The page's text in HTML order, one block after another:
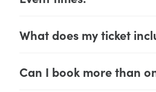
What does my ticket
Can I book more than